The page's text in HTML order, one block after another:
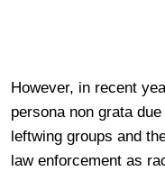
However, in recent
persona non grata
leftwing groups and
law enforcement as